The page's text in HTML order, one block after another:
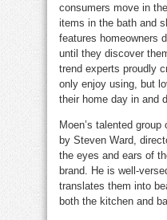
consumers move in
items in the bath and
features homeowners
until they discover
trend experts proudly
only enjoy using, but
their home day in and
Moen’s talented
by Steven Ward,
the eyes and ears of
brand. He is well-
translates them into
both the kitchen and